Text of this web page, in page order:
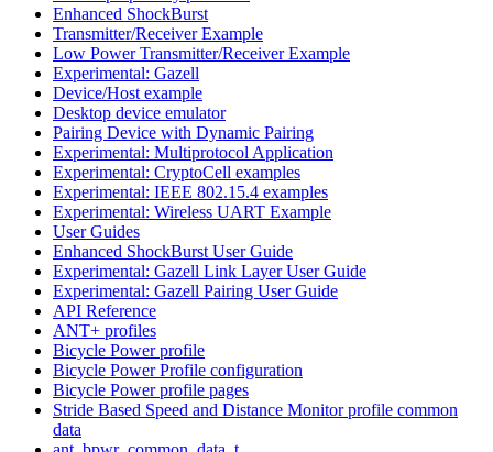
Enhanced ShockBurst
Transmitter/Receiver Example
Low Power Transmitter/Receiver Example
Experimental: Gazell
Device/Host example
Desktop device emulator
Pairing Device with Dynamic Pairing
Experimental: Multiprotocol Application
Experimental: CryptoCell examples
Experimental: IEEE 802.15.4 examples
Experimental: Wireless UART Example
User Guides
Enhanced ShockBurst User Guide
Experimental: Gazell Link Layer User Guide
Experimental: Gazell Pairing User Guide
API Reference
ANT+ profiles
Bicycle Power profile
Bicycle Power Profile configuration
Bicycle Power profile pages
Stride Based Speed and Distance Monitor profile common
data